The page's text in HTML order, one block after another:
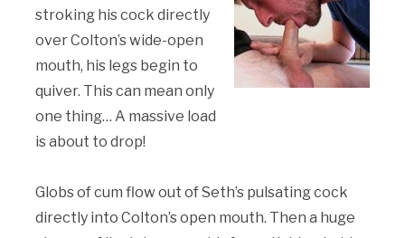
stroking his cock directly
over Colton’s wide-open
mouth, his legs begin to
quiver. This can mean only
one thing… A massive load
is about to drop!
Globs of cum flow out of Seth’s pulsating cock
directly into Colton’s open mouth. Then a huge